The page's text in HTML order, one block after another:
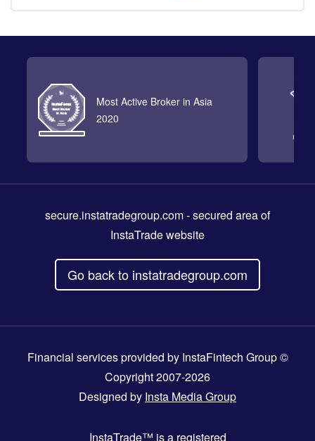
Most Active Broker in Asia
2020
secure.instatradegroup.com- secured area of
InstaTrade website
Go back to instatradegroup.com
Financial services provided by InstaFintech Group ©
Copyright 2007-2026
Designed by Insta Media Group
InstaTrade™ is a registered